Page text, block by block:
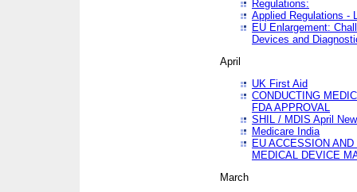
Regulations:
Applied Regulations -
EU Enlargement:
Devices and
April
UK First Aid
CONDUCTING
FDA APPROVAL
SHIL / MDIS April
Medicare India
EU ACCESSION
MEDICAL DEVICE
March